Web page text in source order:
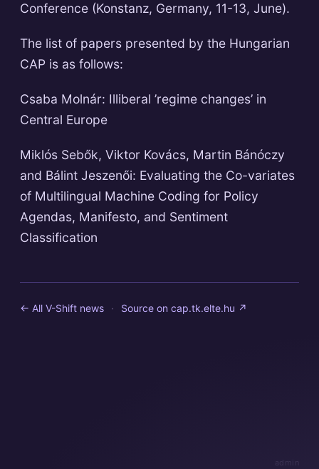
Conference (Konstanz, Germany, 11-13, June).
The list of papers presented by the Hungarian
CAP is as follows:
Csaba Molnár: Illiberal ’regime changes’ in
Central Europe
Miklós Sebők, Viktor Kovács, Martin Bánóczy
and Bálint Jeszenői: Evaluating the Co-variates
of Multilingual Machine Coding for Policy
Agendas, Manifesto, and Sentiment
Classification
← All V-Shift news · Source on cap.tk.elte.hu ↗
admin